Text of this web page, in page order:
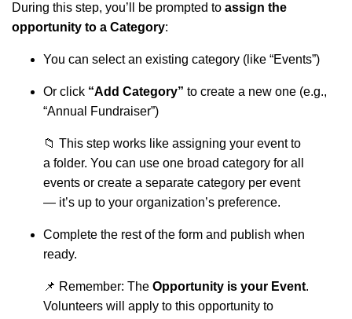
During this step, you’ll be prompted to assign the
opportunity to a Category:
You can select an existing category (like “Events”)
Or click “Add Category” to create a new one (e.g.,
“Annual Fundraiser”)
📁 This step works like assigning your event to
a folder. You can use one broad category for all
events or create a separate category per event
— it’s up to your organization’s preference.
Complete the rest of the form and publish when
ready.
📌 Remember: The Opportunity is your Event.
Volunteers will apply to this opportunity to